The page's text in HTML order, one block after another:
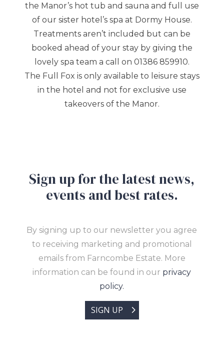
the Manor’s hot tub and sauna and full use
of our sister hotel’s spa at Dormy House.
Treatments aren’t included but can be
booked ahead of your stay by giving the
lovely spa team a call on 01386 859910.
The Full Fox is only available to leisure stays
in the hotel and not for exclusive use
takeovers of the Manor.
Sign up for the latest news,
events and best rates.
By signing up to our newsletter you agree
to receiving marketing and promotional
emails from Farncombe Estate. More
information can be found in our privacy
policy.
SIGN UP